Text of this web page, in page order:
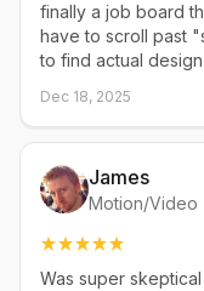
finally a job board
have to scroll past
to find actual
Dec 18, 2025
James
Motion/Video
Was super